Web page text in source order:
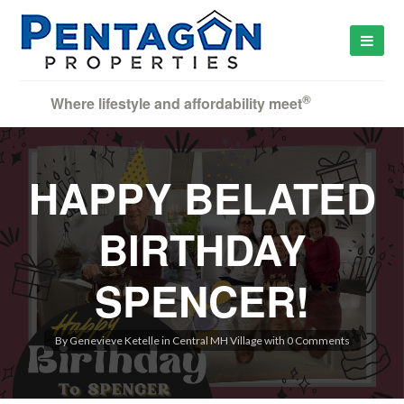
Where lifestyle and affordability meet®
HAPPY BELATED
BIRTHDAY
SPENCER!
By Genevieve Ketellein Central MH Villagewith 0 Comments